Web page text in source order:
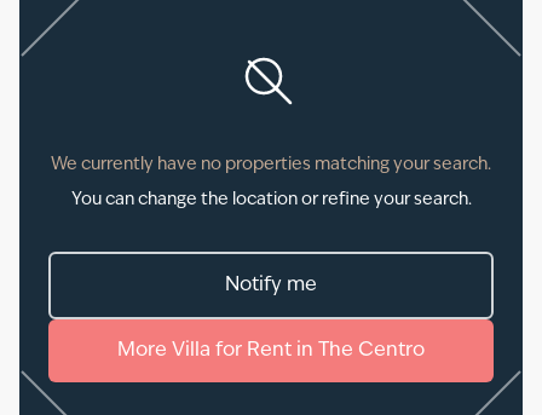
We currently have no properties matching your search.
You can change the location or refine your search.
Notify me
More Villa for Rent in The Centro